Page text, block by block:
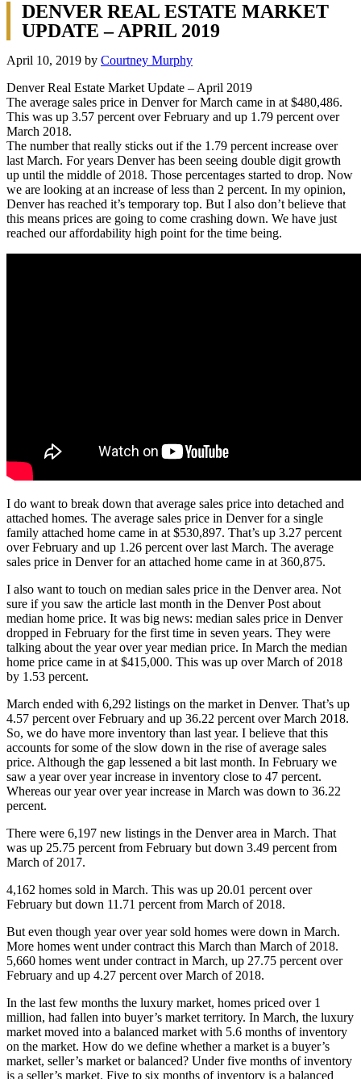
DENVER REAL ESTATE MARKET
UPDATE – APRIL 2019
April 10, 2019 by Courtney Murphy
Denver Real Estate Market Update – April 2019
The average sales price in Denver for March came in at $480,486.
This was up 3.57 percent over February and up 1.79 percent over
March 2018.
The number that really sticks out if the 1.79 percent increase over
last March. For years Denver has been seeing double digit growth
up until the middle of 2018. Those percentages started to drop. Now
we are looking at an increase of less than 2 percent. In my opinion,
Denver has reached it’s temporary top. But I also don’t believe that
this means prices are going to come crashing down. We have just
reached our affordability high point for the time being.
I do want to break down that average sales price into detached and
attached homes. The average sales price in Denver for a single
family attached home came in at $530,897. That’s up 3.27 percent
over February and up 1.26 percent over last March. The average
sales price in Denver for an attached home came in at 360,875.
I also want to touch on median sales price in the Denver area. Not
sure if you saw the article last month in the Denver Post about
median home price. It was big news: median sales price in Denver
dropped in February for the first time in seven years. They were
talking about the year over year median price. In March the median
home price came in at $415,000. This was up over March of 2018
by 1.53 percent.
March ended with 6,292 listings on the market in Denver. That’s up
4.57 percent over February and up 36.22 percent over March 2018.
So, we do have more inventory than last year. I believe that this
accounts for some of the slow down in the rise of average sales
price. Although the gap lessened a bit last month. In February we
saw a year over year increase in inventory close to 47 percent.
Whereas our year over year increase in March was down to 36.22
percent.
There were 6,197 new listings in the Denver area in March. That
was up 25.75 percent from February but down 3.49 percent from
March of 2017.
4,162 homes sold in March. This was up 20.01 percent over
February but down 11.71 percent from March of 2018.
But even though year over year sold homes were down in March.
More homes went under contract this March than March of 2018.
5,660 homes went under contract in March, up 27.75 percent over
February and up 4.27 percent over March of 2018.
In the last few months the luxury market, homes priced over 1
million, had fallen into buyer’s market territory. In March, the luxury
market moved into a balanced market with 5.6 months of inventory
on the market. How do we define whether a market is a buyer’s
market, seller’s market or balanced? Under five months of inventory
is a seller’s market. Five to six months of inventory is a balanced